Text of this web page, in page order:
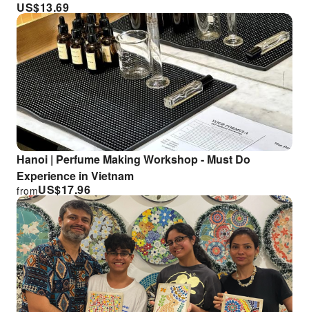
US$13.69
Hanoi | Perfume Making Workshop - Must Do
Experience in Vietnam
US$17.96
from